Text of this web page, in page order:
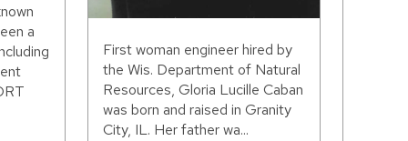
a
First woman engineer hired by
the Wis. Department of Natural
Resources, Gloria Lucille Caban
was born and raised in Granity
City, IL. Her father wa...